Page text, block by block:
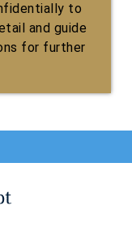
to
and guide
for further